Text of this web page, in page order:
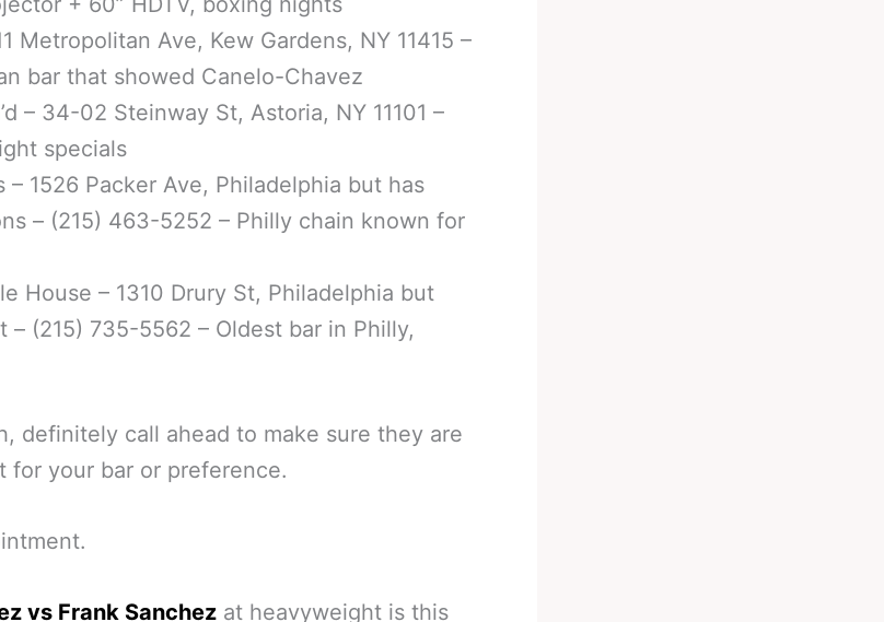
Metropolitan Ave, Kew Gardens, NY 11415 –
bar that showed Canelo-Chavez
– 34-02 Steinway St, Astoria, NY 11101 –
specials
– 1526 Packer Ave, Philadelphia but has
– (215) 463-5252 – Philly chain known for
House – 1310 Drury St, Philadelphia but
– (215) 735-5562 – Oldest bar in Philly,
definitely call ahead to make sure they are
for your bar or preference.
vs Frank Sanchez at heavyweight is this